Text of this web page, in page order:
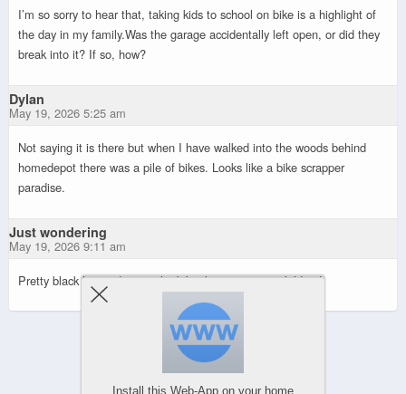
I’m so sorry to hear that, taking kids to school on bike is a highlight of
the day in my family.Was the garage accidentally left open, or did they
break into it? If so, how?
Dylan
May 19, 2026 5:25 am
Not saying it is there but when I have walked into the woods behind
homedepot there was a pile of bikes. Looks like a bike scrapper
paradise.
Just wondering
May 19, 2026 9:11 am
Pretty black hearted to steal a bike that transports children!
Powered by
Install this Web-App on your home